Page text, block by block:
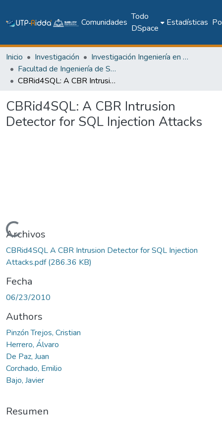
Comunidades
Todo
DSpace
Estadísticas
Inicio Investigación
Investigación Ingeniería en computación e informática
Facultad de Ingeniería de Sistemas Computacionales
CBRid4SQL: A CBR Intrusion Detector for SQL Injection Attacks
CBRid4SQL: A CBR Intrusion
Detector for SQL Injection Attacks
Cargando...
Archivos
CBRid4SQL A CBR Intrusion Detector for SQL Injection
Attacks.pdf(286.36 KB)
Fecha
06/23/2010
Authors
Pinzón Trejos, Cristian
Herrero, Álvaro
De Paz, Juan
Corchado, Emilio
Bajo, Javier
Resumen